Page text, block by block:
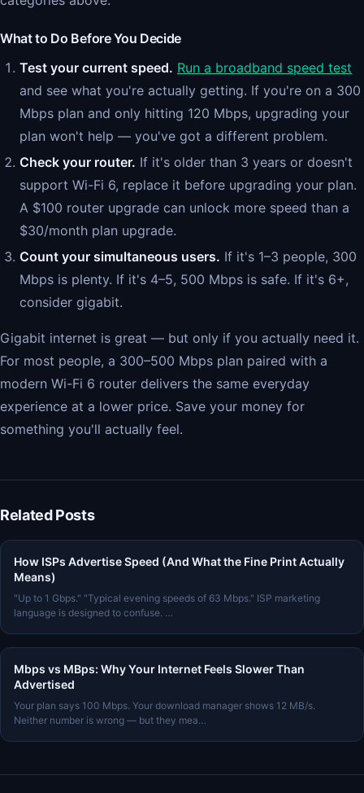
What to Do Before You Decide
Test your current speed. Run a broadband speed test
and see what you're actually getting. If you're on a 300
Mbps plan and only hitting 120 Mbps, upgrading your
plan won't help — you've got a different problem.
Check your router. If it's older than 3 years or doesn't
support Wi-Fi 6, replace it before upgrading your plan.
A $100 router upgrade can unlock more speed than a
$30/month plan upgrade.
Count your simultaneous users. If it's 1–3 people, 300
Mbps is plenty. If it's 4–5, 500 Mbps is safe. If it's 6+,
consider gigabit.
Gigabit internet is great — but only if you actually need it.
For most people, a 300–500 Mbps plan paired with a
modern Wi-Fi 6 router delivers the same everyday
experience at a lower price. Save your money for
something you'll actually feel.
Related Posts
How ISPs Advertise Speed (And What the Fine Print Actually
Means)
"Up to 1 Gbps." "Typical evening speeds of 63 Mbps." ISP marketing
language is designed to confuse. …
Mbps vs MBps: Why Your Internet Feels Slower Than
Advertised
Your plan says 100 Mbps. Your download manager shows 12 MB/s.
Neither number is wrong — but they mea…